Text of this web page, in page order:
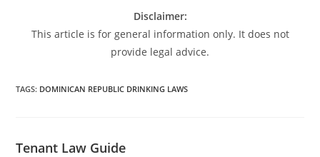
Disclaimer:
This article is for general information only. It does not
provide legal advice.
TAGS: DOMINICAN REPUBLIC DRINKING LAWS
Tenant Law Guide